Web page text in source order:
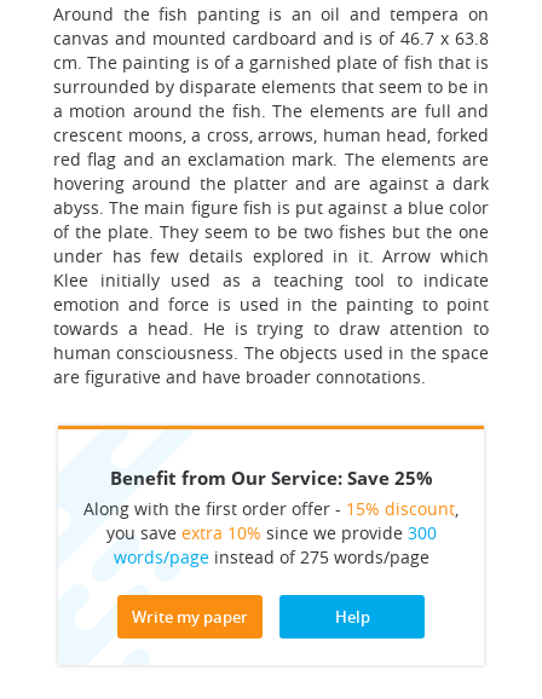
Around the fish panting is an oil and tempera on
canvas and mounted cardboard and is of 46.7 x 63.8
cm. The painting is of a garnished plate of fish that is
surrounded by disparate elements that seem to be in
a motion around the fish. The elements are full and
crescent moons, a cross, arrows, human head, forked
red flag and an exclamation mark. The elements are
hovering around the platter and are against a dark
abyss. The main figure fish is put against a blue color
of the plate. They seem to be two fishes but the one
under has few details explored in it. Arrow which
Klee initially used as a teaching tool to indicate
emotion and force is used in the painting to point
towards a head. He is trying to draw attention to
human consciousness. The objects used in the space
are figurative and have broader connotations.
Benefit from Our Service: Save 25%
Along with the first order offer - 15% discount
you save extra 10% since we provide 300
words/pageinstead of 275 words/page
Write my paper Help